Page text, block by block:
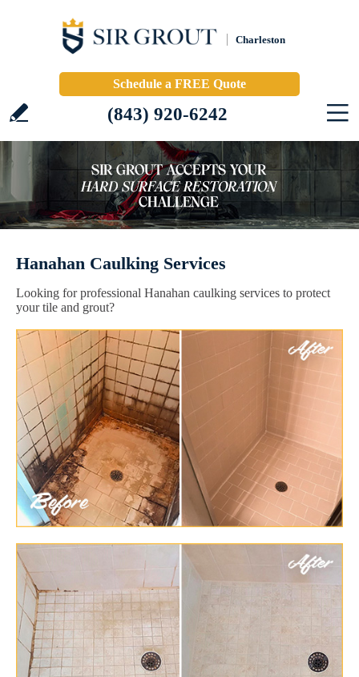
Charleston
Schedule a FREE Quote
(843) 920-6242
Hanahan Caulking Services
Looking for professional Hanahan caulking services to protect
your tile and grout?